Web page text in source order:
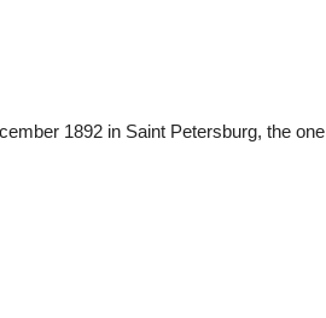
1892 in Saint Petersburg, the one